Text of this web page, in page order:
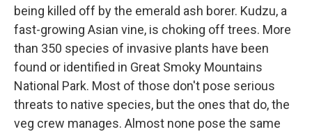
being killed off by the emerald ash borer. Kudzu, a
fast-growing Asian vine, is choking off trees. More
than 350 species of invasive plants have been
found or identified in Great Smoky Mountains
National Park. Most of those don't pose serious
threats to native species, but the ones that do, the
veg crew manages. Almost none pose the same